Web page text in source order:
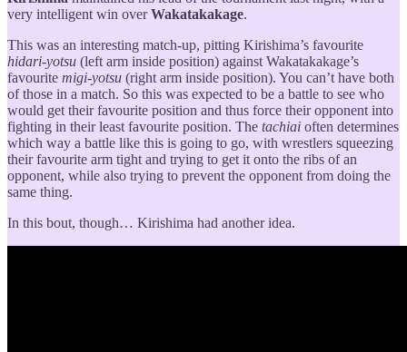
very intelligent win overWakatakakage.
This was an interesting match-up, pitting Kirishima’s favourite
hidari-yotsu (left arm inside position) against Wakatakakage’s
favourite migi-yotsu (right arm inside position). You can’t have both
of those in a match. So this was expected to be a battle to see who
would get their favourite position and thus force their opponent into
fighting in their least favourite position. The tachiai often determines
which way a battle like this is going to go, with wrestlers squeezing
their favourite arm tight and trying to get it onto the ribs of an
opponent, while also trying to prevent the opponent from doing the
same thing.
In this bout, though… Kirishima had another idea.